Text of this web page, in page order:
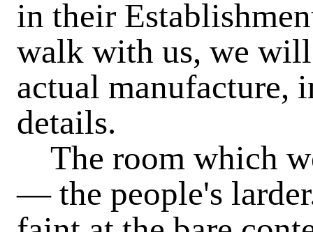
in their
walk with us, we
actual manufacture,
details.
The room which
— the people's